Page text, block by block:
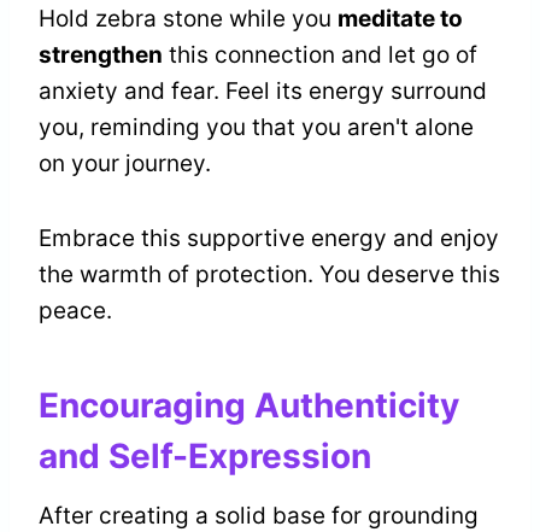
Hold zebra stone while you meditate to
strengthen this connection and let go of
anxiety and fear. Feel its energy surround
you, reminding you that you aren't alone
on your journey.
Embrace this supportive energy and enjoy
the warmth of protection. You deserve this
peace.
Encouraging Authenticity
and Self-Expression
After creating a solid base for grounding